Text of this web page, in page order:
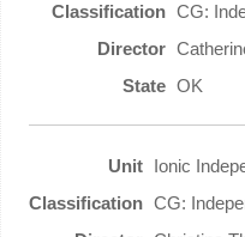
CG:
OK
Ionic
CG: